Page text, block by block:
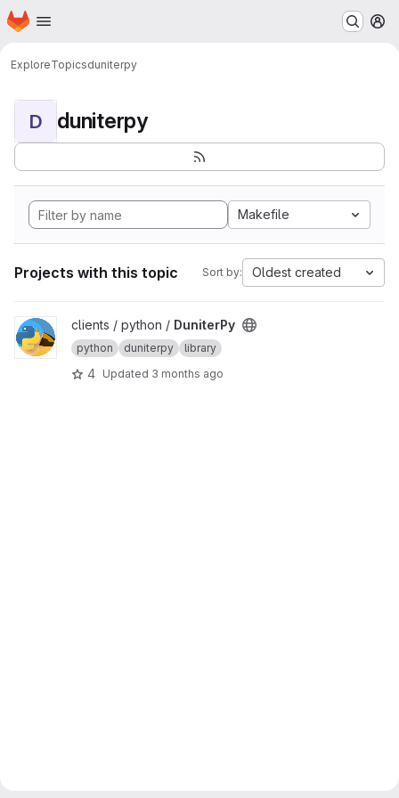
Skip to main content
Homepage
ExploreTopicsduniterpy
D duniterpy
Makefile
Projects with this topic Sort by: Oldest created
View DuniterPy project
clients / python / DuniterPy
python duniterpy library
4 Updated 3 months ago